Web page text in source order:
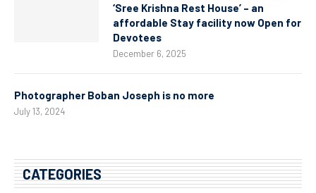
‘Sree Krishna Rest House’ – an
affordable Stay facility now Open for
Devotees
December 6, 2025
Photographer Boban Joseph is no more
July 13, 2024
CATEGORIES